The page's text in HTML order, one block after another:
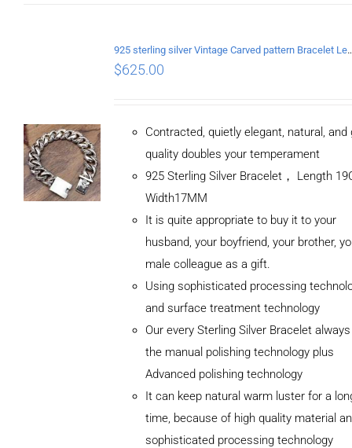
925 sterling silver Vintage
$625.00
Contracted, quietly elegant, natural, and
quality doubles your temperament
925 Sterling Silver Bracelet， Length
Width17MM
It is quite appropriate to buy it to your
husband, your boyfriend, your brother,
male colleague as a gift.
Using sophisticated processing
and surface treatment technology
Our every Sterling Silver Bracelet
the manual polishing technology plus
Advanced polishing technology
It can keep natural warm luster for a
time, because of high quality material
sophisticated processing technology